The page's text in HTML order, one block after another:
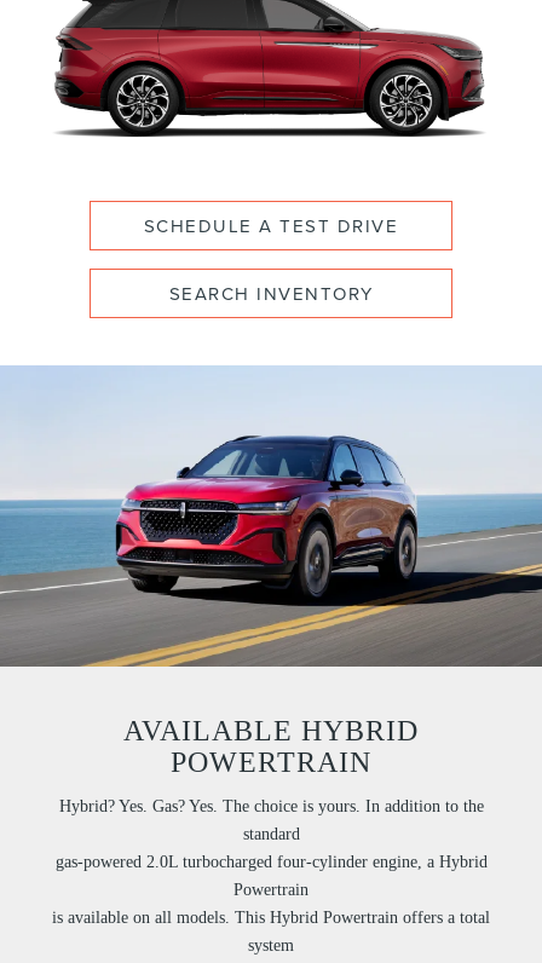
SCHEDULE A TEST DRIVE
SEARCH INVENTORY
AVAILABLE HYBRID
POWERTRAIN
Hybrid? Yes. Gas? Yes. The choice is yours. In addition to the
standard
gas-powered 2.0L turbocharged four-cylinder engine, a Hybrid
Powertrain
is available on all models. This Hybrid Powertrain offers a total
system